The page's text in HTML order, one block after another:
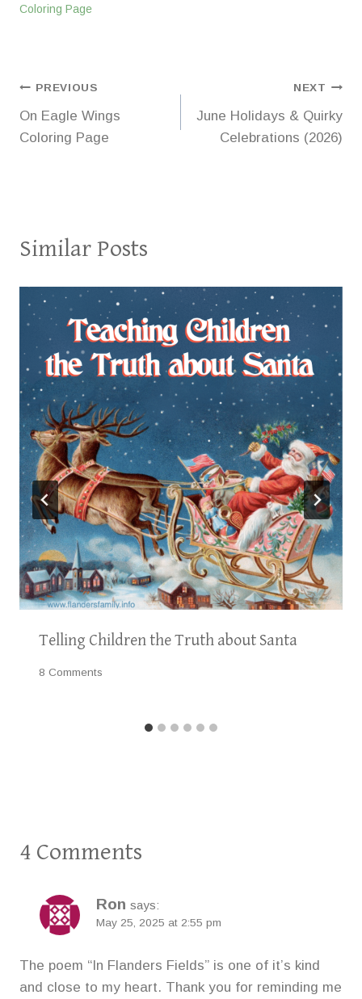
Coloring Page
Post
navigation
PREVIOUS
On Eagle Wings
Coloring Page
NEXT
June Holidays & Quirky
Celebrations (2026)
Similar Posts
Telling Children the Truth about Santa
8 Comments
4 Comments
Ron says:
May 25, 2025 at 2:55 pm
The poem “In Flanders Fields” is one of it’s kind
and close to my heart. Thank you for reminding me